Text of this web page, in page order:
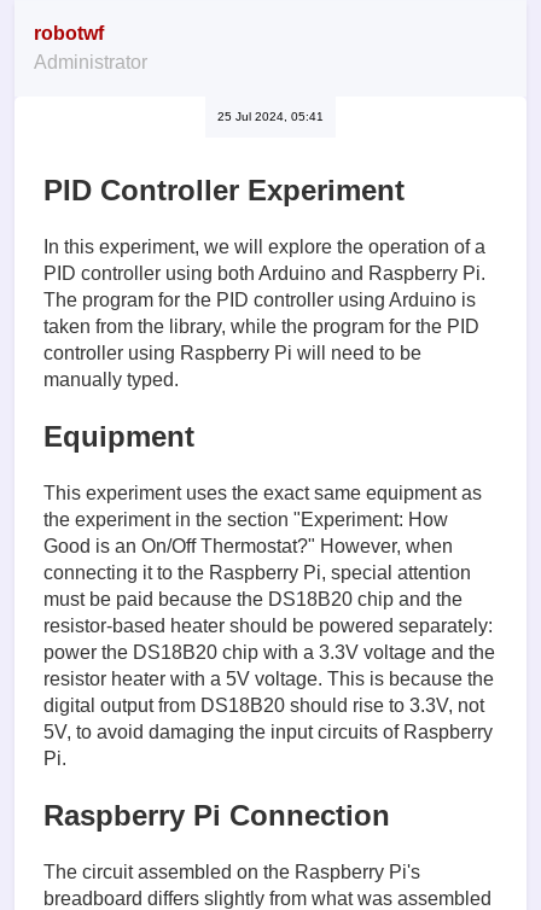
robotwf
Administrator
25 Jul 2024, 05:41
PID Controller Experiment
In this experiment, we will explore the operation of a
PID controller using both Arduino and Raspberry Pi.
The program for the PID controller using Arduino is
taken from the library, while the program for the PID
controller using Raspberry Pi will need to be
manually typed.
Equipment
This experiment uses the exact same equipment as
the experiment in the section "Experiment: How
Good is an On/Off Thermostat?" However, when
connecting it to the Raspberry Pi, special attention
must be paid because the DS18B20 chip and the
resistor-based heater should be powered separately:
power the DS18B20 chip with a 3.3V voltage and the
resistor heater with a 5V voltage. This is because the
digital output from DS18B20 should rise to 3.3V, not
5V, to avoid damaging the input circuits of Raspberry
Pi.
Raspberry Pi Connection
The circuit assembled on the Raspberry Pi's
breadboard differs slightly from what was assembled